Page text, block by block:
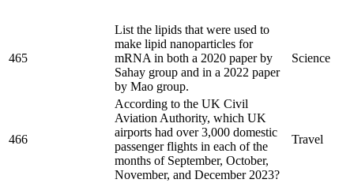
465
List the lipids that were used to
make lipid nanoparticles for
mRNA in both a 2020 paper by
Sahay group and in a 2022 paper
by Mao group.
Science
466
According to the UK Civil
Aviation Authority, which UK
airports had over 3,000 domestic
passenger flights in each of the
months of September, October,
November, and December 2023?
Travel